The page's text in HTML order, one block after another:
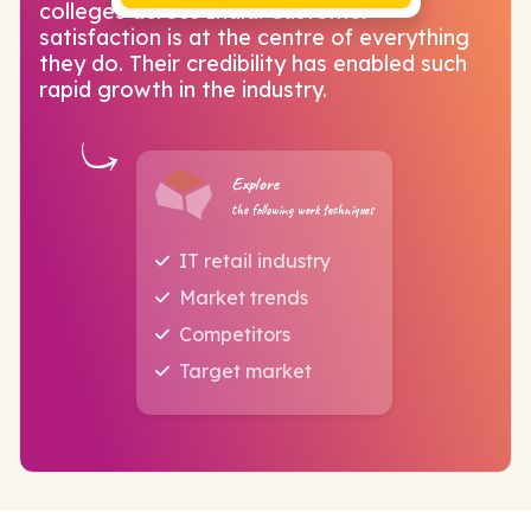
colleges across India. Customer
satisfaction is at the centre of everything
they do. Their credibility has enabled such
rapid growth in the industry.
Explore
the following work techniques
IT retail industry
Market trends
Competitors
Target market